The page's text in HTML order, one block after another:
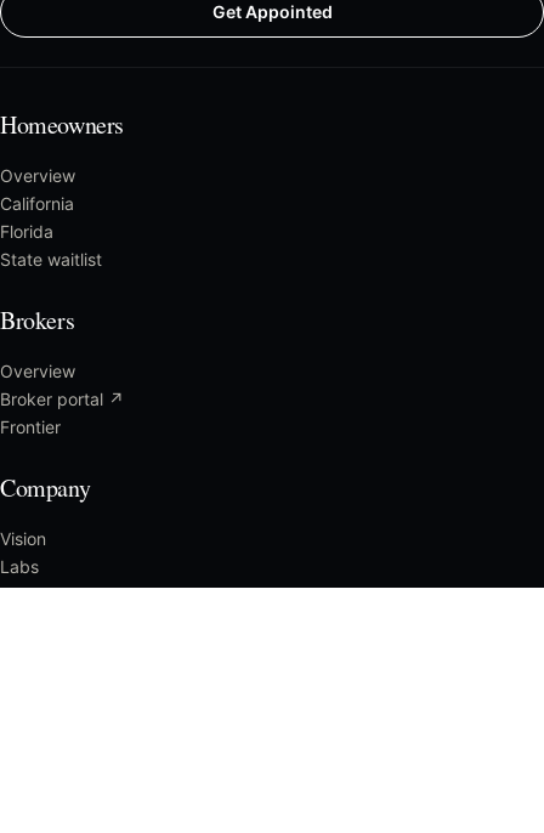
Get Appointed
Homeowners
Overview
California
Florida
State waitlist
Brokers
Overview
Broker portal ↗
Frontier
Company
Vision
Labs
Press